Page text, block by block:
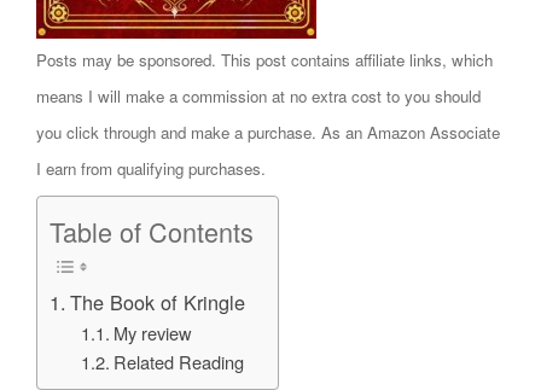
Posts may be sponsored. This post contains affiliate links, which
means I will make a commission at no extra cost to you should
you click through and make a purchase. As an Amazon Associate
I earn from qualifying purchases.
Table of Contents
The Book of Kringle
My review
Related Reading